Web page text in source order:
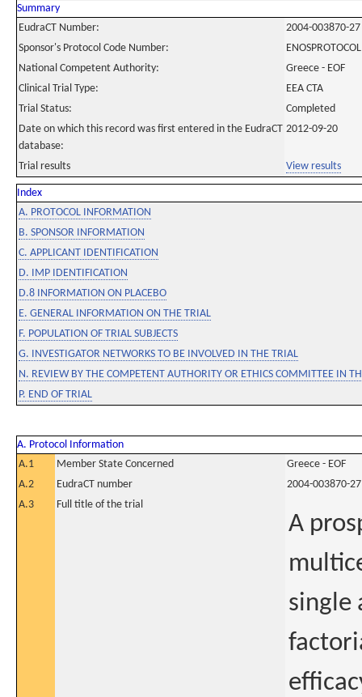
Summary
EudraCT Number:
2004-003870-27
Sponsor's Protocol Code Number:
ENOSPROTOCOL
National Competent Authority:
Greece - EOF
Clinical Trial Type:
EEA CTA
Trial Status:
Completed
Date on which this record was first entered in the EudraCT
database:
2012-09-20
Trial results View results
Index
A. PROTOCOL INFORMATION
B. SPONSOR INFORMATION
C. APPLICANT IDENTIFICATION
D. IMP IDENTIFICATION
D.8 INFORMATION ON PLACEBO
E. GENERAL INFORMATION ON THE TRIAL
F. POPULATION OF TRIAL SUBJECTS
G. INVESTIGATOR NETWORKS TO BE INVOLVED IN THE TRIAL
N. REVIEW BY THE COMPETENT AUTHORITY OR ETHICS COMMITTEE IN
P. END OF TRIAL
A. Protocol Information
A.1
Member State Concerned
Greece - EOF
A.2
EudraCT number
2004-003870-27
A.3
Full title of the trial
A
single